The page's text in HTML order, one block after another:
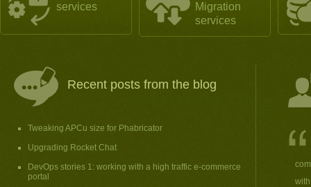
services
Migration
services
Recent posts from the blog
Tweaking APCu size for Phabricator
Upgrading Rocket Chat
DevOps stories 1: working with a high traffic e-commerce
portal
with